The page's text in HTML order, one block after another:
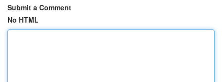
Submit a Comment
No HTML